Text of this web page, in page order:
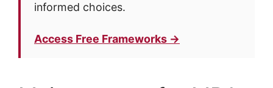
informed choices.
Access Free Frameworks →